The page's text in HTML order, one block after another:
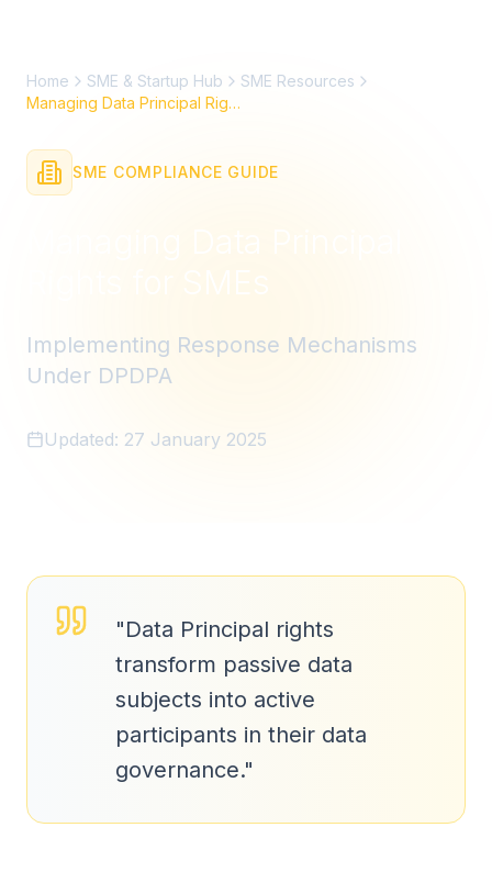
Home SME & Startup Hub
SME Resources
Managing Data Principal Rights
SME COMPLIANCE GUIDE
Implementing Response Mechanisms
Under DPDPA
Updated: 27 January 2025
"Data Principal rights
transform passive data
subjects into active
participants in their data
governance."